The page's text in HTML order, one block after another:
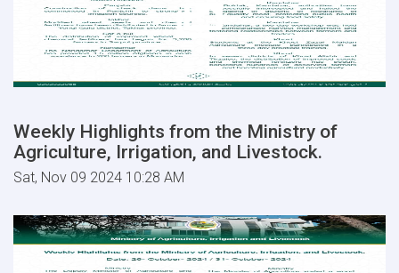
Weekly Highlights from the Ministry of
Agriculture, Irrigation, and Livestock.
Sat, Nov 09 2024 10:28 AM